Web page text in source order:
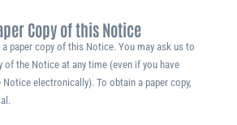
Copy of this Notice
paper copy of this Notice. You may ask us to
of the Notice at any time (even if you have
electronically). To obtain a paper copy,